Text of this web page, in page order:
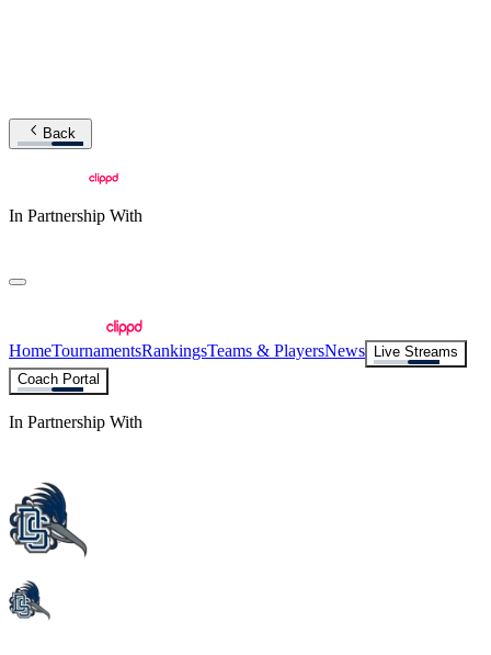
Back
In Partnership With
HomeTournamentsRankingsTeams & PlayersNews
Live Streams
Coach Portal
In Partnership With